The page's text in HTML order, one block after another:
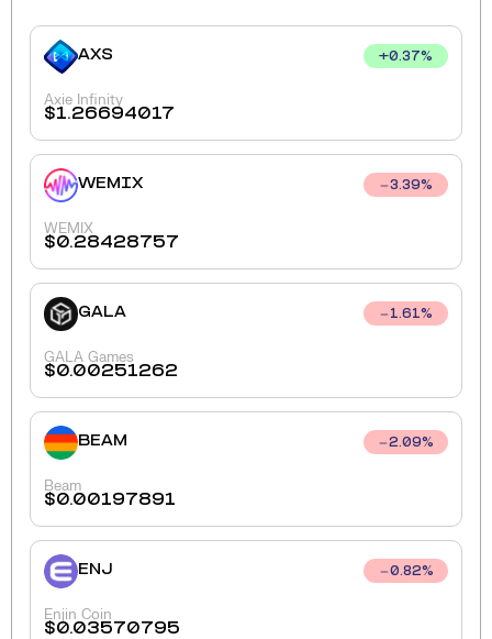
AXS +0.37%
Axie Infinity
$1.26694017
WEMIX 3.39%
WEMIX
$0.28428757
GALA 1.61%
GALA Games
$0.00251262
BEAM 2.09%
Beam
$0.00197891
ENJ 0.82%
Enjin Coin
$0.03570795